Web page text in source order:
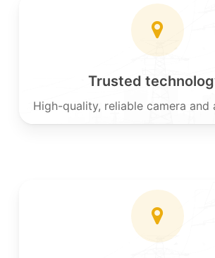
Trusted
High-quality, reliable camera and